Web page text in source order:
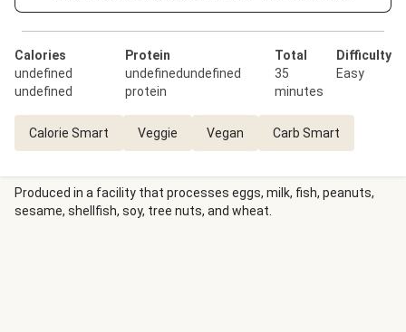
Calories
undefined
undefined
Protein
undefinedundefined
protein
Total
35
minutes
Difficulty
Easy
Calorie Smart Veggie Vegan Carb Smart
Produced in a facility that processes eggs, milk, fish, peanuts,
sesame, shellfish, soy, tree nuts, and wheat.